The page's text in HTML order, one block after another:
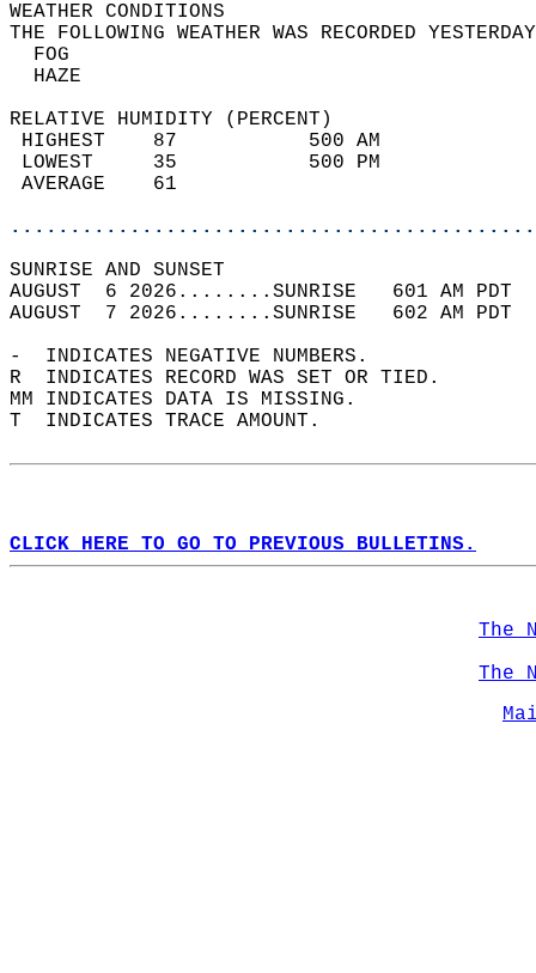
WEATHER
THE FOLLOWING WEATHER WAS
RELATIVE HUMIDITY (PERCENT)
HIGHEST    87
LOWEST     35
SUNRISE
AUGUST  6 2026........SUNRISE   601 AM
AUGUST  7 2026........SUNRISE   602 AM
-  INDICATES NEGATIVE NUMBERS.
R  INDICATES RECORD WAS SET OR TIED.
MM INDICATES DATA IS MISSING.
T  INDICATES TRACE AMOUNT.
CLICK HERE TO GO TO PREVIOUS BULLETINS.
The
The